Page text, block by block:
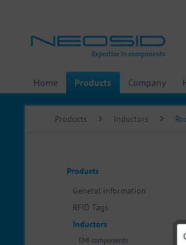
Home Products Company
Products Inductors
Products
General information
RFID Tags
Inductors
EMI components